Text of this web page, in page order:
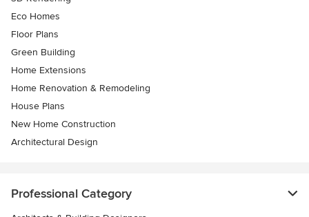
Eco Homes
Floor Plans
Green Building
Home Extensions
Home Renovation & Remodeling
House Plans
New Home Construction
Architectural Design
Professional Category